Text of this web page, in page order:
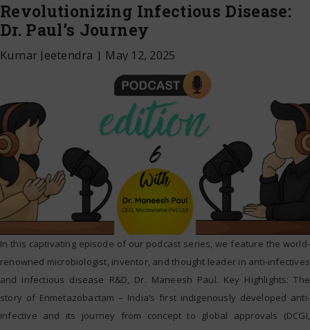
Revolutionizing Infectious Disease:
Dr. Paul’s Journey
Kumar Jeetendra | May 12, 2025
In this captivating episode of our podcast series, we feature the world-
renowned microbiologist, inventor, and thought leader in anti-infectives
and infectious disease R&D, Dr. Maneesh Paul. Key Highlights: The
story of Enmetazobactam – India’s first indigenously developed anti-
infective and its journey from concept to global approvals (DCGI,